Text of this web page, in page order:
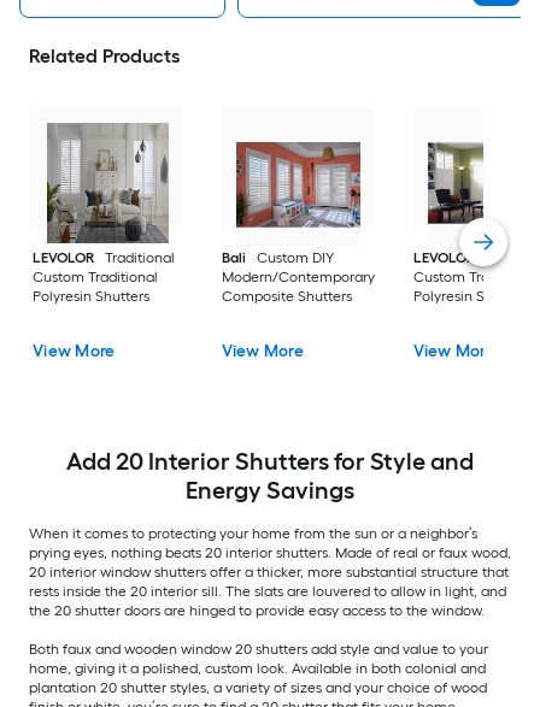
Related Products
LEVOLOR
Traditional
Custom Traditional
Polyresin Shutters
View More
Bali
Custom DIY
Modern/Contemporary
Composite Shutters
View More
LEVOLOR
Bypass
Custom Traditional
Polyresin Shutters
View More
Add 20 Interior Shutters for Style and
Energy Savings
When it comes to protecting your home from the sun or a neighbor’s
prying eyes, nothing beats 20 interior shutters. Made of real or faux wood,
20 interior window shutters offer a thicker, more substantial structure that
rests inside the 20 interior sill. The slats are louvered to allow in light, and
the 20 shutter doors are hinged to provide easy access to the window.
Both faux and wooden window 20 shutters add style and value to your
home, giving it a polished, custom look. Available in both colonial and
plantation 20 shutter styles, a variety of sizes and your choice of wood